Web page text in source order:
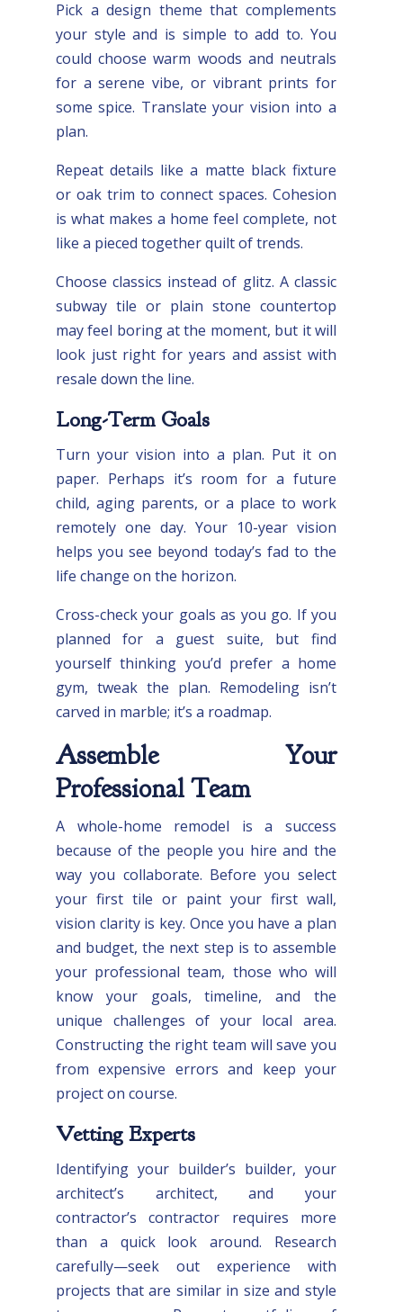
Pick a design theme that complements
your style and is simple to add to. You
could choose warm woods and neutrals
for a serene vibe, or vibrant prints for
some spice. Translate your vision into a
plan.
Repeat details like a matte black fixture
or oak trim to connect spaces. Cohesion
is what makes a home feel complete, not
like a pieced together quilt of trends.
Choose classics instead of glitz. A classic
subway tile or plain stone countertop
may feel boring at the moment, but it will
look just right for years and assist with
resale down the line.
Long-Term Goals
Turn your vision into a plan. Put it on
paper. Perhaps it’s room for a future
child, aging parents, or a place to work
remotely one day. Your 10-year vision
helps you see beyond today’s fad to the
life change on the horizon.
Cross-check your goals as you go. If you
planned for a guest suite, but find
yourself thinking you’d prefer a home
gym, tweak the plan. Remodeling isn’t
carved in marble; it’s a roadmap.
Assemble Your
Professional Team
A whole-home remodel is a success
because of the people you hire and the
way you collaborate. Before you select
your first tile or paint your first wall,
vision clarity is key. Once you have a plan
and budget, the next step is to assemble
your professional team, those who will
know your goals, timeline, and the
unique challenges of your local area.
Constructing the right team will save you
from expensive errors and keep your
project on course.
Vetting Experts
Identifying your builder’s builder, your
architect’s architect, and your
contractor’s contractor requires more
than a quick look around. Research
carefully—seek out experience with
projects that are similar in size and style